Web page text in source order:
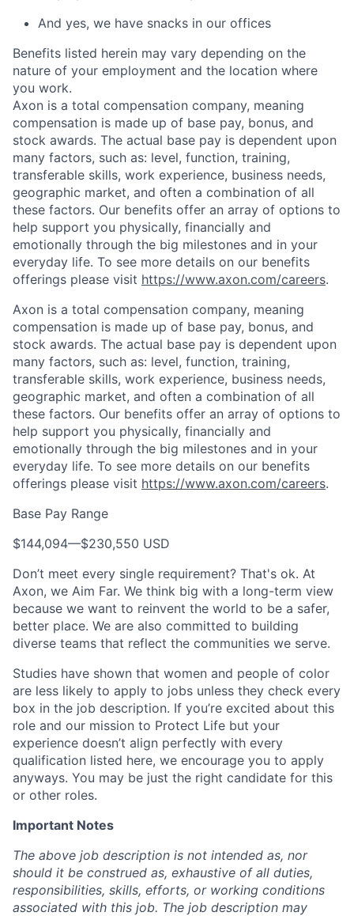
And yes, we have snacks in our offices
Benefits listed herein may vary depending on the
nature of your employment and the location where
you work.
Axon is a total compensation company, meaning
compensation is made up of base pay, bonus, and
stock awards. The actual base pay is dependent upon
many factors, such as: level, function, training,
transferable skills, work experience, business needs,
geographic market, and often a combination of all
these factors. Our benefits offer an array of options to
help support you physically, financially and
emotionally through the big milestones and in your
everyday life. To see more details on our benefits
offerings please visit https://www.axon.com/careers.
Axon is a total compensation company, meaning
compensation is made up of base pay, bonus, and
stock awards. The actual base pay is dependent upon
many factors, such as: level, function, training,
transferable skills, work experience, business needs,
geographic market, and often a combination of all
these factors. Our benefits offer an array of options to
help support you physically, financially and
emotionally through the big milestones and in your
everyday life. To see more details on our benefits
offerings please visit https://www.axon.com/careers.
Base Pay Range
$144,094—$230,550 USD
Don’t meet every single requirement? That's ok. At
Axon, we Aim Far. We think big with a long-term view
because we want to reinvent the world to be a safer,
better place. We are also committed to building
diverse teams that reflect the communities we serve.
Studies have shown that women and people of color
are less likely to apply to jobs unless they check every
box in the job description. If you’re excited about this
role and our mission to Protect Life but your
experience doesn’t align perfectly with every
qualification listed here, we encourage you to apply
anyways. You may be just the right candidate for this
or other roles.
Important Notes
The above job description is not intended as, nor
should it be construed as, exhaustive of all duties,
responsibilities, skills, efforts, or working conditions
associated with this job. The job description may